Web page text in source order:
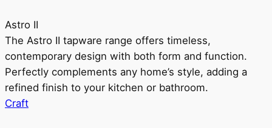
Astro II
The Astro II tapware range offers timeless,
contemporary design with both form and function.
Perfectly complements any home’s style, adding a
refined finish to your kitchen or bathroom.
Craft